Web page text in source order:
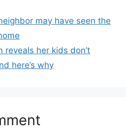
may have seen the
reveals her kids don’t
here’s why